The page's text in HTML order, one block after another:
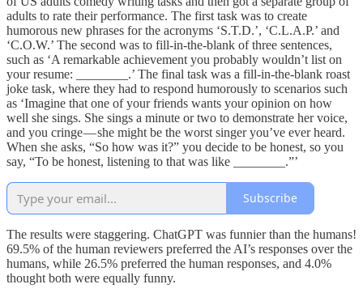
adults to rate their performance. The first task was to create
humorous new phrases for the acronyms ‘S.T.D.’, ‘C.L.A.P.’ and
‘C.O.W.’ The second was to fill-in-the-blank of three sentences,
such as ‘A remarkable achievement you probably wouldn’t list on
your resume: ________.’ The final task was a fill-in-the-blank roast
joke task, where they had to respond humorously to scenarios such
as ‘Imagine that one of your friends wants your opinion on how
well she sings. She sings a minute or two to demonstrate her voice,
and you cringe — she might be the worst singer you’ve ever heard.
When she asks, “So how was it?” you decide to be honest, so you
say, “To be honest, listening to that was like ________.”’
Subscribe
The results were staggering. ChatGPT was funnier than the humans!
69.5% of the human reviewers preferred the AI’s responses over the
humans, while 26.5% preferred the human responses, and 4.0%
thought both were equally funny.